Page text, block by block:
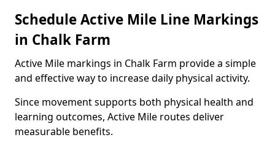
Schedule Active Mile Line Markings
in Chalk Farm
Active Mile markings in Chalk Farm provide a simple
and effective way to increase daily physical activity.
Since movement supports both physical health and
learning outcomes, Active Mile routes deliver
measurable benefits.